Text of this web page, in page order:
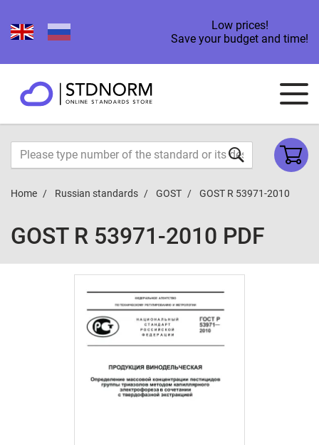
Low prices!
Save your budget and time!
Home Russian standards GOST GOST R 53971-2010
GOST R 53971-2010 PDF